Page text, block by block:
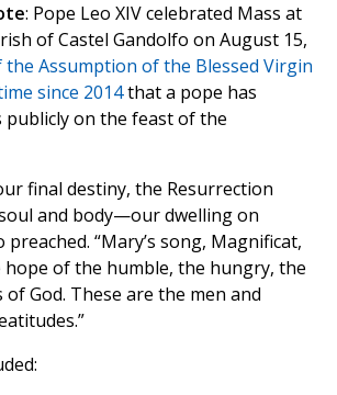
: Pope Leo XIV celebrated Mass at
of Castel Gandolfo on August 15,
the Assumption of the Blessed Virgin
since 2014that a pope has
publicly on the feast of the
final destiny, the Resurrection
and body—our dwelling on
preached. “Mary’s song, Magnificat,
of the humble, the hungry, the
God. These are the men and